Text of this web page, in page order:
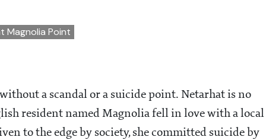
Magnolia Point
a scandal or a suicide point. Netarhat is no
resident named Magnolia fell in love with a local
to the edge by society, she committed suicide by